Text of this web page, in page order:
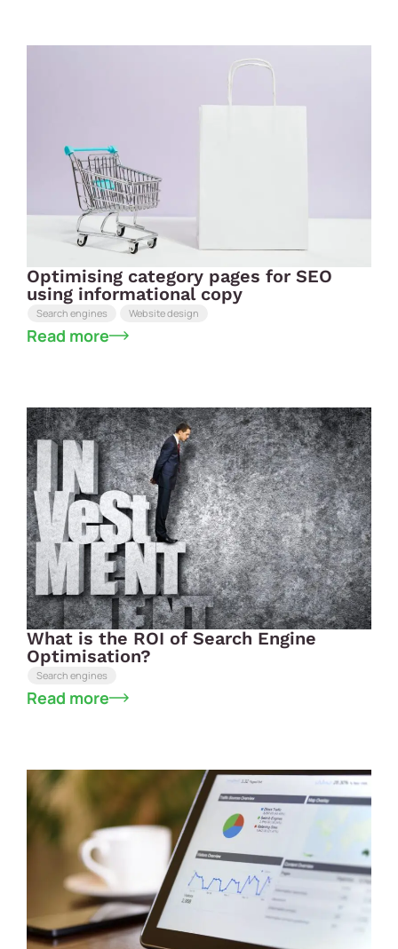
Optimising category pages for SEO
using informational copy
Search engines Website design
Read more
What is the ROI of Search Engine
Optimisation?
Search engines
Read more